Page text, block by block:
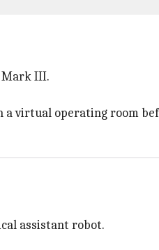
Mark III.
virtual operating room
assistant robot.